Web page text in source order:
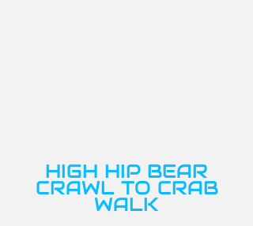
HIGH HIP BEAR
CRAWL TO CRAB
WALK